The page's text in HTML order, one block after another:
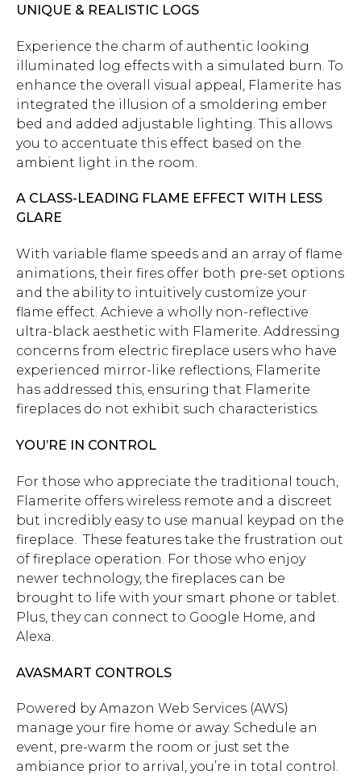
UNIQUE & REALISTIC LOGS
Experience the charm of authentic looking
illuminated log effects with a simulated burn. To
enhance the overall visual appeal, Flamerite has
integrated the illusion of a smoldering ember
bed and added adjustable lighting. This allows
you to accentuate this effect based on the
ambient light in the room.
A CLASS-LEADING FLAME EFFECT WITH LESS
GLARE
With variable flame speeds and an array of flame
animations, their fires offer both pre-set options
and the ability to intuitively customize your
flame effect. Achieve a wholly non-reflective
ultra-black aesthetic with Flamerite. Addressing
concerns from electric fireplace users who have
experienced mirror-like reflections, Flamerite
has addressed this, ensuring that Flamerite
fireplaces do not exhibit such characteristics.
YOU’RE IN CONTROL
For those who appreciate the traditional touch,
Flamerite offers wireless remote and a discreet
but incredibly easy to use manual keypad on the
fireplace. These features take the frustration out
of fireplace operation. For those who enjoy
newer technology, the fireplaces can be
brought to life with your smart phone or tablet.
Plus, they can connect to Google Home, and
Alexa.
AVASMART CONTROLS
Powered by Amazon Web Services (AWS)
manage your fire home or away. Schedule an
event, pre-warm the room or just set the
ambiance prior to arrival, you’re in total control.